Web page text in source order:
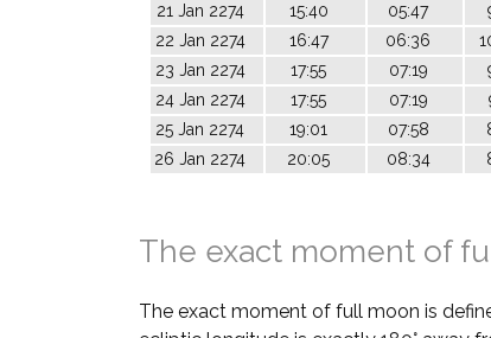
21 Jan 2274
15:40 05:47
22 Jan 2274
16:47 06:36
23 Jan 2274
17:55 07:19
24 Jan 2274
17:55 07:19
25 Jan 2274
19:01 07:58
26 Jan 2274
20:05 08:34
The exact moment of
The exact moment of full moon is